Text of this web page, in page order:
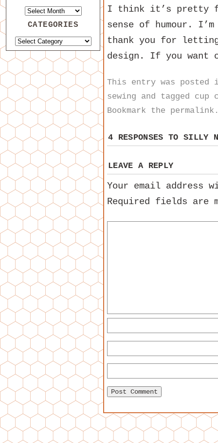
I think it’s pretty
sense of humour.
thank you for letting
design. If you want
This entry was
sewing and tagged cup
Bookmark the permalink
4 RESPONSES TO SILLY
LEAVE A REPLY
Your email address
Required fields are
CATEGORIES